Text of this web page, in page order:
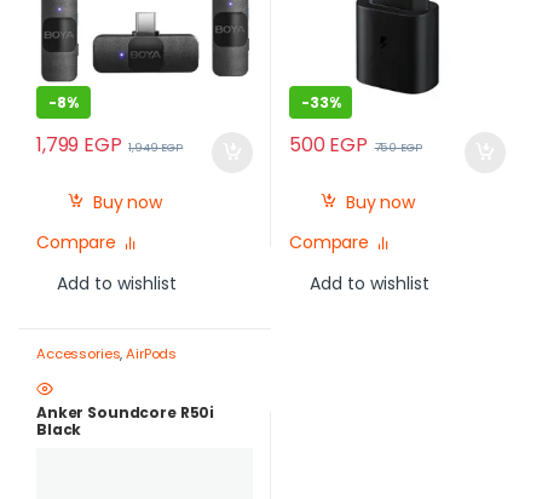
-8%
1,799 EGP 1,949EGP
Buy now
Compare
Add to wishlist
-33%
500EGP 750EGP
Buy now
Compare
Add to wishlist
Accessories,AirPods
Anker Soundcore R50i
Black